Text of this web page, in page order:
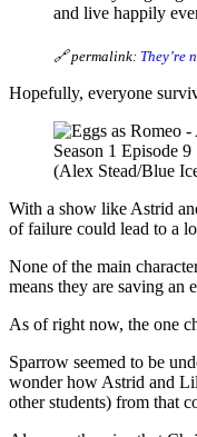
and live happily
🔗 permalink: They’re
Hopefully, everyone
(Alex Stead/Blue
With a show like Astrid
of failure could lead to a
None of the main
means they are saving an
As of right now, the one
Sparrow seemed to be
wonder how Astrid and
other students) from that